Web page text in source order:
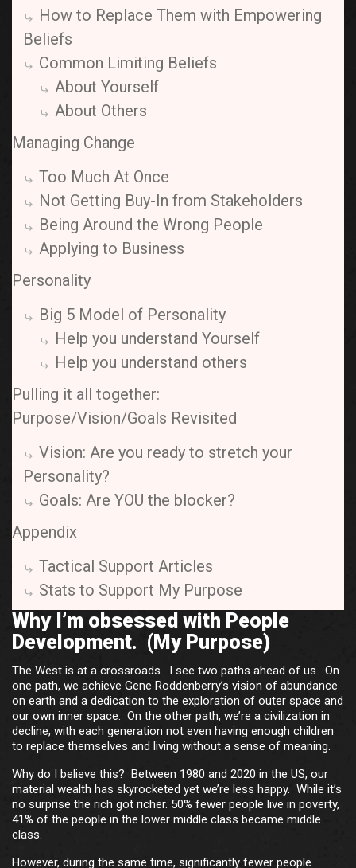
How to Replace Them with Empowering
Beliefs
Common Limiting Beliefs
About Yourself
About Others
Managing Change
Too Much At Once
Not Getting Buy-In from Stakeholders
Being Around the Wrong People
Applying to Business
Personality
Big 5 Model of Personality
Help you understand Yourself
Help you understand others
Pulling it all together:
Purpose/Vision/Goals Revisited
Vision: Are you ready to stretch your
Personality?
Goals: Are YOU the blocker?
Appendix
Tactical Support Articles
Stats to Support My Purpose
Why I’m obsessed with People
Development. (My Purpose)
The West is at a crossroads. I see two paths ahead of us. On
one path, we achieve Gene Roddenberry’s vision of abundance
on earth and a dedication to the exploration of outer space and
our own inner space. On the other path, we’re a civilization in
decline, with each generation not even having enough children
to replace themselves and living without a sense of meaning.
Why do I believe this? Between 1980 and 2020 in the US, our
material wealth has skyrocketed yet we’re less happy. While it’s
no surprise the rich got richer. 50% fewer people live in poverty,
41% of the people in the lower middle class became middle
class.
However, during the same time, significantly fewer people